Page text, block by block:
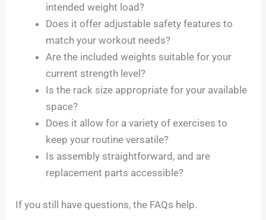
intended weight load?
Does it offer adjustable safety features to
match your workout needs?
Are the included weights suitable for your
current strength level?
Is the rack size appropriate for your available
space?
Does it allow for a variety of exercises to
keep your routine versatile?
Is assembly straightforward, and are
replacement parts accessible?
If you still have questions, the FAQs help.